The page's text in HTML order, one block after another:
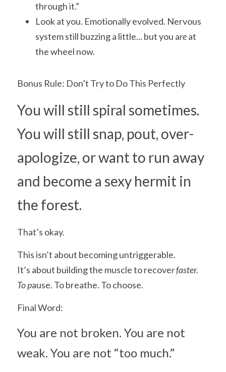
through it.”
Look at you. Emotionally evolved. Nervous
system still buzzing a little... but you are at
the wheel now.
Bonus Rule: Don’t Try to Do This Perfectly
You will still spiral sometimes.
You will still snap, pout, over-
apologize, or want to run away
and become a sexy hermit in
the forest.
That’s okay.
This isn’t about becoming untriggerable.
It’s about building the muscle to recover faster.
To pause. To breathe. To choose.
Final Word:
You are not broken. You are not
weak. You are not “too much.”